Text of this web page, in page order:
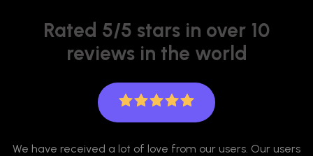
Rated 5/5 stars in over 10
reviews in the world
We have received a lot of love from our users. Our users